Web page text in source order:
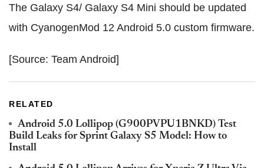
The Galaxy S4/ Galaxy S4 Mini should be updated
with CyanogenMod 12 Android 5.0 custom firmware.
[Source: Team Android]
RELATED
Android 5.0 Lollipop (G900PVPU1BNKD) Test
Build Leaks for Sprint Galaxy S5 Model: How to
Install